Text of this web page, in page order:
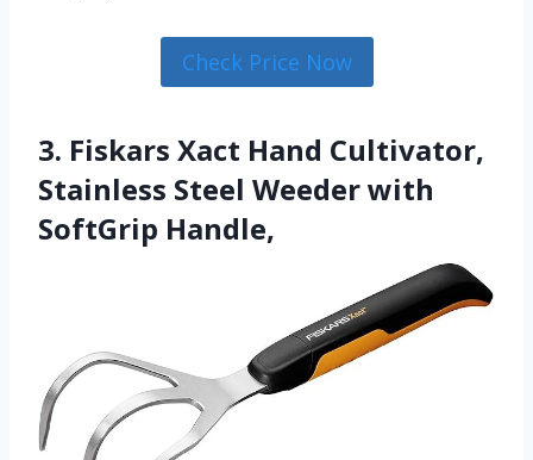
Check Price Now
3. Fiskars Xact Hand Cultivator,
Stainless Steel Weeder with
SoftGrip Handle,